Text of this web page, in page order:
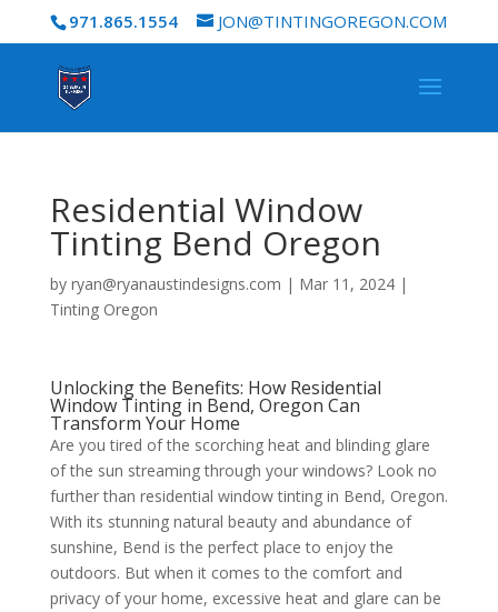
971.865.1554 JON@TINTINGOREGON.COM
Residential Window
Tinting Bend Oregon
by ryan@ryanaustindesigns.com | Mar 11, 2024|
Tinting Oregon
Unlocking the Benefits: How Residential
Window Tinting in Bend, Oregon Can
Transform Your Home
Are you tired of the scorching heat and blinding glare
of the sun streaming through your windows? Look no
further than residential window tinting in Bend, Oregon.
With its stunning natural beauty and abundance of
sunshine, Bend is the perfect place to enjoy the
outdoors. But when it comes to the comfort and
privacy of your home, excessive heat and glare can be